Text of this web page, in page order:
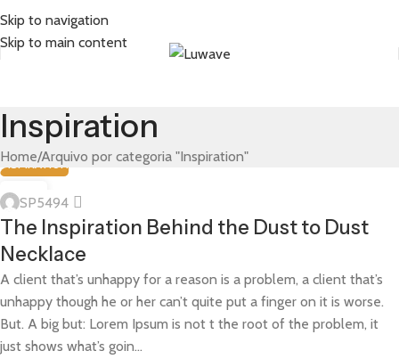
Skip to navigation
Skip to main content
Inspiration
Home Arquivo por categoria "Inspiration"
01
ABR
INSPIRATION
SP5494
The Inspiration Behind the Dust to Dust
Necklace
A client that’s unhappy for a reason is a problem, a client that’s
unhappy though he or her can’t quite put a finger on it is worse.
But. A big but: Lorem Ipsum is not t the root of the problem, it
just shows what’s goin...